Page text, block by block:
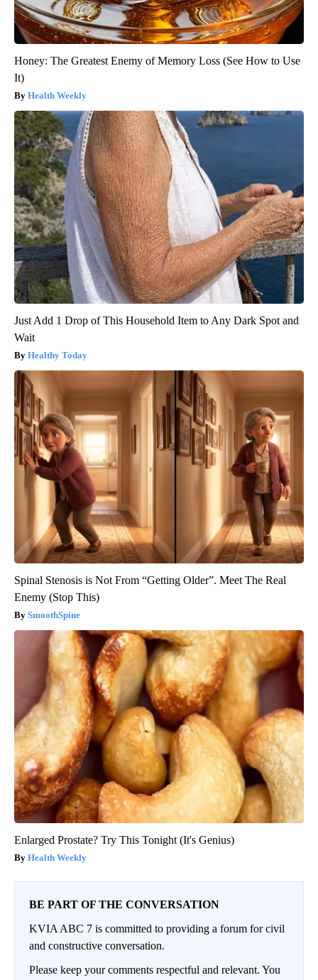
Honey: The Greatest Enemy of Memory Loss (See How to Use
It)
Health Weekly
Just Add 1 Drop of This Household Item to Any Dark Spot and
Wait
Healthy Today
Spinal Stenosis is Not From “Getting Older”. Meet The Real
Enemy (Stop This)
SmoothSpine
Enlarged Prostate? Try This Tonight (It's Genius)
Health Weekly
BE PART OF THE CONVERSATION
KVIA ABC 7 is committed to providing a forum for civil
and constructive conversation.
Please keep your comments respectful and relevant. You